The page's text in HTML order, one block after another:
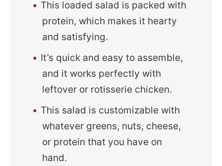
This loaded salad is packed with
protein, which makes it hearty
and satisfying.
It’s quick and easy to assemble,
and it works perfectly with
leftover or rotisserie chicken.
This salad is customizable with
whatever greens, nuts, cheese,
or protein that you have on
hand.